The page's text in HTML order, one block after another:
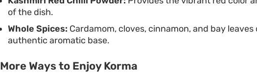
of the dish.
Whole Spices: Cardamom, cloves, cinnamon, and bay
authentic aromatic base.
More Ways to Enjoy Korma